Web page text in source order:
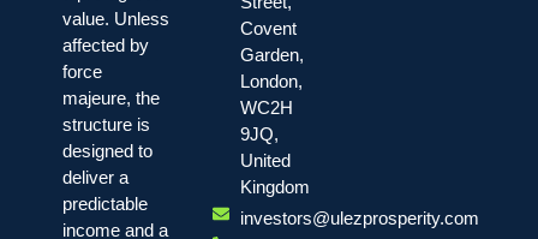
value. Unless
affected by
force
majeure, the
structure is
designed to
deliver a
predictable
income and a
Covent
Garden,
London,
WC2H
9JQ,
United
Kingdom
investors@ulezprosperity.com